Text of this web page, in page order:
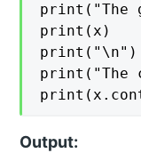
print("The
print(x)
print("\n")
print("The
Output: